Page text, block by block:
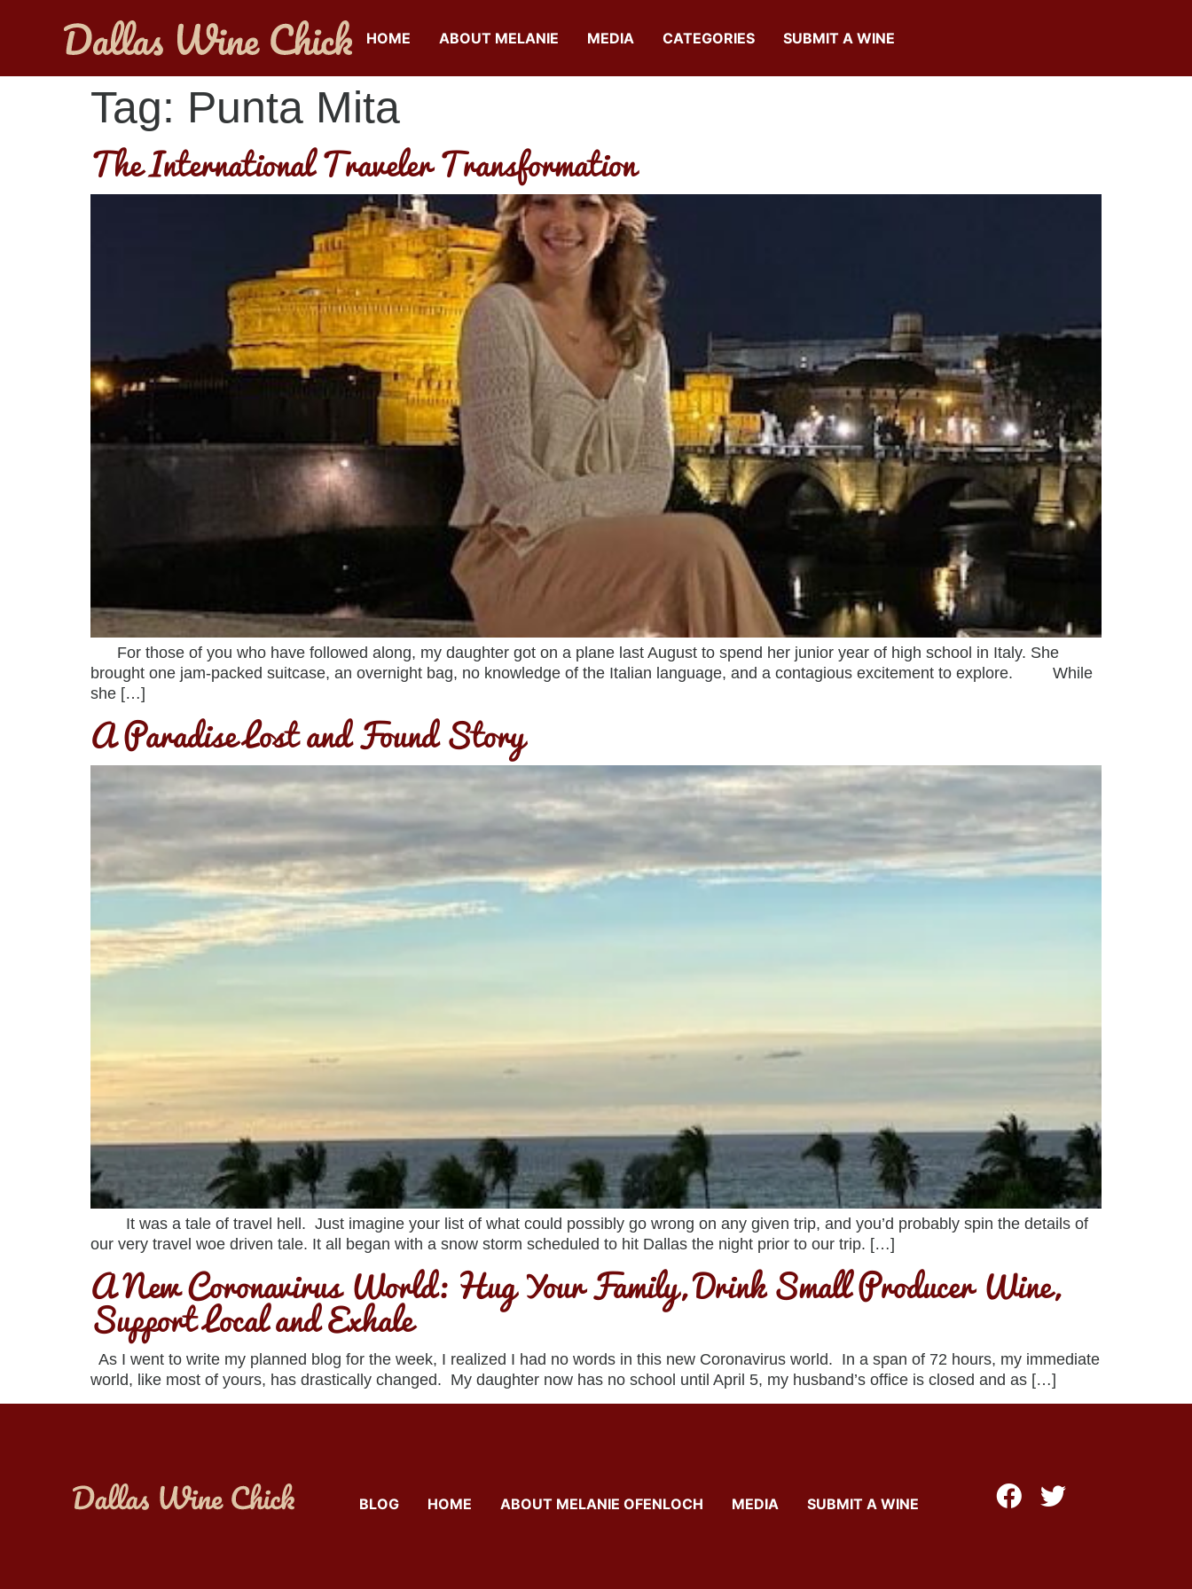
HOME ABOUT MELANIE MEDIA CATEGORIES SUBMIT A WINE
Tag: Punta Mita
The International Traveler Transformation
For those of you who have followed along, my daughter got on a plane last August to spend her junior year of high school in Italy. She
brought one jam-packed suitcase, an overnight bag, no knowledge of the Italian language, and a contagious excitement to explore. While
she […]
A Paradise Lost and Found Story
It was a tale of travel hell. Just imagine your list of what could possibly go wrong on any given trip, and you’d probably spin the details of
our very travel woe driven tale. It all began with a snow storm scheduled to hit Dallas the night prior to our trip. […]
A New Coronavirus World: Hug Your Family, Drink Small Producer Wine,
Support Local and Exhale
As I went to write my planned blog for the week, I realized I had no words in this new Coronavirus world. In a span of 72 hours, my immediate
world, like most of yours, has drastically changed. My daughter now has no school until April 5, my husband’s office is closed and as […]
BLOG HOME ABOUT MELANIE OFENLOCH MEDIA SUBMIT A WINE